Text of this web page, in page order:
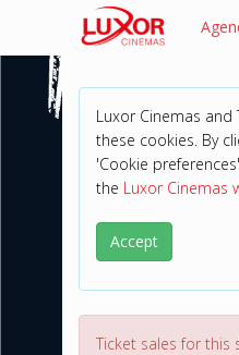
Luxor Cinemas
these cookies. By
'Cookie
the Luxor Cinemas
Accept
Ticket sales for this